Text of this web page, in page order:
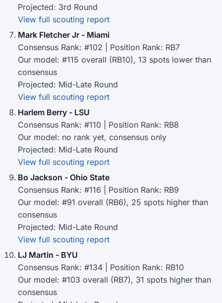
Projected: 3rd Round
View full scouting report
Mark Fletcher Jr - Miami
Consensus Rank: #102 | Position Rank: RB7
Our model: #115 overall (RB10), 13 spots lower than
consensus
Projected: Mid-Late Round
View full scouting report
Harlem Berry - LSU
Consensus Rank: #110 | Position Rank: RB8
Our model: no rank yet, consensus only
Projected: Mid-Late Round
View full scouting report
Bo Jackson - Ohio State
Consensus Rank: #116 | Position Rank: RB9
Our model: #91 overall (RB6), 25 spots higher than
consensus
Projected: Mid-Late Round
View full scouting report
LJ Martin - BYU
Consensus Rank: #134 | Position Rank: RB10
Our model: #103 overall (RB7), 31 spots higher than
consensus